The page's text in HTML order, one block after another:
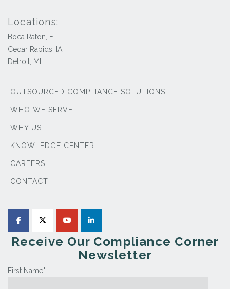
Locations:
Boca Raton, FL
Cedar Rapids, IA
Detroit, MI
OUTSOURCED COMPLIANCE SOLUTIONS
WHO WE SERVE
WHY US
KNOWLEDGE CENTER
CAREERS
CONTACT
Receive Our Compliance Corner
Newsletter
First Name*